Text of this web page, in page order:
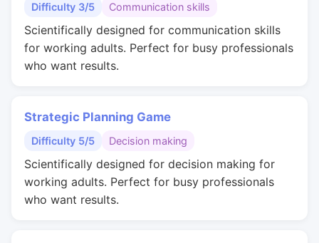
Difficulty 3/5 Communication skills
Scientifically designed for communication skills
for working adults. Perfect for busy professionals
who want results.
Strategic Planning Game
Difficulty 5/5 Decision making
Scientifically designed for decision making for
working adults. Perfect for busy professionals
who want results.